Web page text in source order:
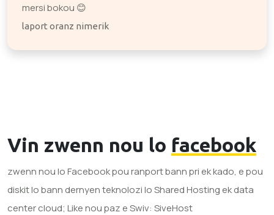
mersi bokou 😊
laport oranz nimerik
Vin zwenn nou lo facebook
zwenn nou lo Facebook pou ranport bann pri ek kado, e pou
diskit lo bann dernyen teknolozi lo Shared Hosting ek data
center cloud; Like nou paz e Swiv: SiveHost